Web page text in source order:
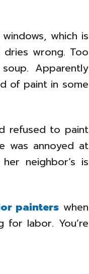
which is
wrong. Too
Apparently
of paint in some
refused to paint
was annoyed at
neighbor’s is
painters when
labor. You’re